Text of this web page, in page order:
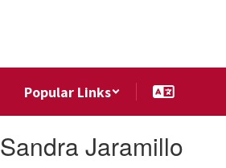
Popular Links
Jaramillo
Sandra Jaramillo